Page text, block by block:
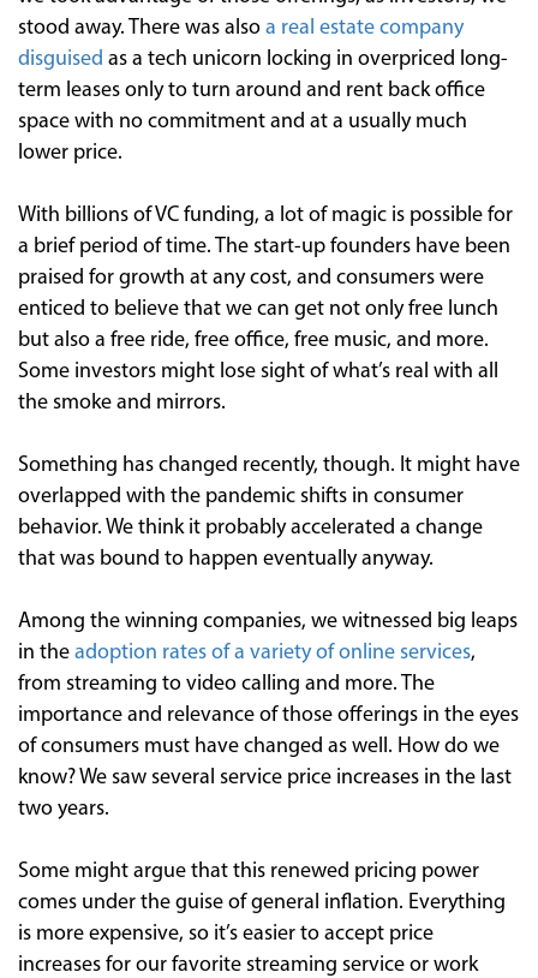
stood away. There was also a real estate company
disguised as a tech unicorn locking in overpriced long-
term leases only to turn around and rent back office
space with no commitment and at a usually much
lower price.
With billions of VC funding, a lot of magic is possible for
a brief period of time. The start-up founders have been
praised for growth at any cost, and consumers were
enticed to believe that we can get not only free lunch
but also a free ride, free office, free music, and more.
Some investors might lose sight of what’s real with all
the smoke and mirrors.
Something has changed recently, though. It might have
overlapped with the pandemic shifts in consumer
behavior. We think it probably accelerated a change
that was bound to happen eventually anyway.
Among the winning companies, we witnessed big leaps
in the adoption rates of a variety of online services,
from streaming to video calling and more. The
importance and relevance of those offerings in the eyes
of consumers must have changed as well. How do we
know? We saw several service price increases in the last
two years.
Some might argue that this renewed pricing power
comes under the guise of general inflation. Everything
is more expensive, so it’s easier to accept price
increases for our favorite streaming service or work